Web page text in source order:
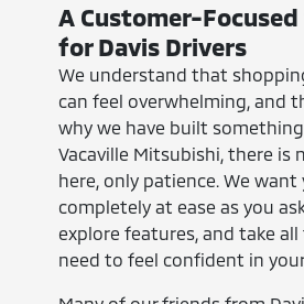
A Customer-
for Davis Drivers
We understand that
can feel overwhelming, and
why we have built
Vacaville Mitsubishi, there is
here, only patience. We
completely at ease as you
explore features, and take
need to feel confident in